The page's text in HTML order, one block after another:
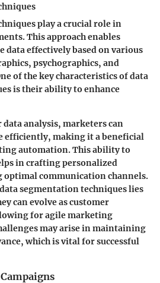
play a crucial role in
This approach enables
data effectively based on various
psychographics, and
of the key characteristics of data
is their ability to enhance
analysis, marketers can
efficiently, making it a beneficial
automation. This ability to
in crafting personalized
optimal communication channels.
segmentation techniques lies
can evolve as customer
for agile marketing
may arise in maintaining
which is vital for successful